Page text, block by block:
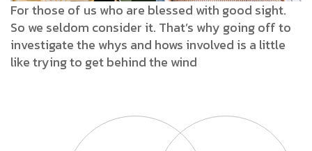
For those of us who are blessed with good sight.
So we seldom consider it. That’s why going off to
investigate the whys and hows involved is a little
like trying to get behind the wind